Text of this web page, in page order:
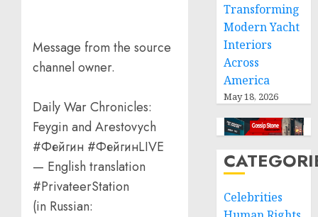
Message from the source
channel owner.
Daily War Chronicles:
Feygin and Arestovych
#Фейгин #ФейгинLIVE
— English translation
#PrivateerStation
(in Russian:
Transforming
Modern Yacht
Interiors
Across
America
May 18, 2026
Celebrities